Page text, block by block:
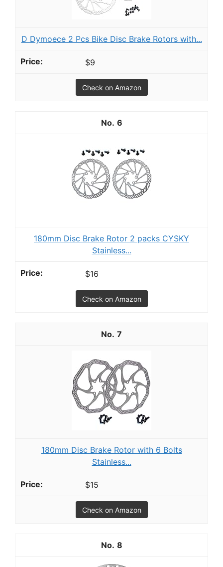
D Dymoece 2 Pcs Bike Disc Brake Rotors with...
$9
Check on Amazon
6
180mm Disc Brake Rotor 2 packs CYSKY
Stainless...
$16
Check on Amazon
7
180mm Disc Brake Rotor with 6 Bolts
Stainless...
$15
Check on Amazon
8